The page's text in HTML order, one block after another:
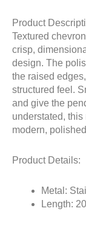
Product
Textured
crisp,
design. The
the raised
structured feel.
and give the
understated,
modern,
Product Details:
Metal:
Length: